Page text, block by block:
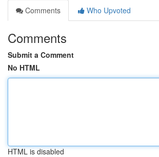
Comments
Who Upvoted
Comments
Submit a Comment
No HTML
HTML is disabled